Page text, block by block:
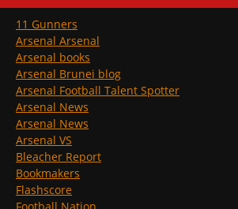
11 Gunners
Arsenal Arsenal
Arsenal books
Arsenal Brunei blog
Arsenal Football Talent Spotter
Arsenal News
Arsenal News
Arsenal VS
Bleacher Report
Bookmakers
Flashscore